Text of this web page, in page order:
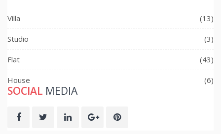
Villa (13)
Studio (3)
Flat (43)
House (6)
SOCIAL MEDIA